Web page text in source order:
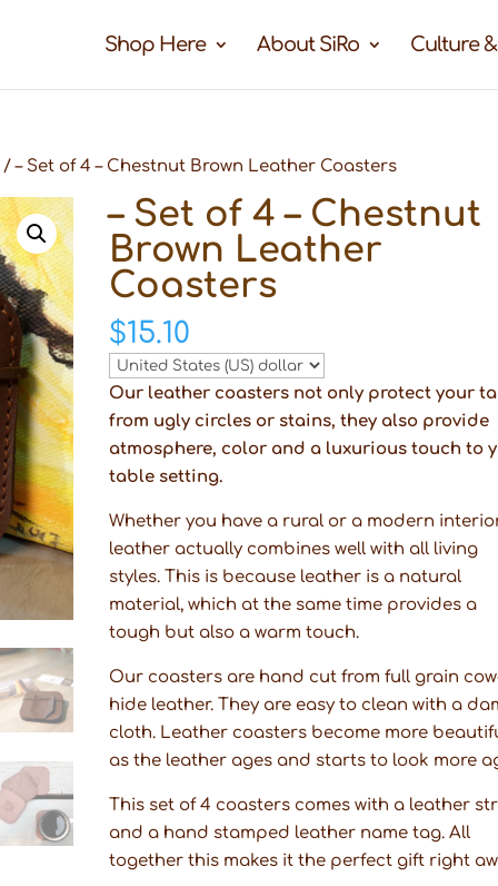
Shop Here About SiRo Culture
/ – Set of 4 – Chestnut Brown Leather Coasters
– Set of 4 – Chestnut
Brown Leather
Coasters
$15.10
Our leather coasters not only protect your
from ugly circles or stains, they also provide
atmosphere, color and a luxurious touch to
table setting.
Whether you have a rural or a modern
leather actually combines well with all living
styles. This is because leather is a natural
material, which at the same time provides a
tough but also a warm touch.
Our coasters are hand cut from full grain
hide leather. They are easy to clean with a
cloth. Leather coasters become more
as the leather ages and starts to look more
This set of 4 coasters comes with a leather
and a hand stamped leather name tag. All
together this makes it the perfect gift right